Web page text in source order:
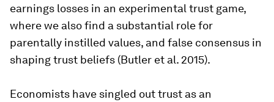
earnings losses in an experimental trust game,
where we also find a substantial role for
parentally instilled values, and false consensus in
shaping trust beliefs (Butler et al. 2015).
Economists have singled out trust as an